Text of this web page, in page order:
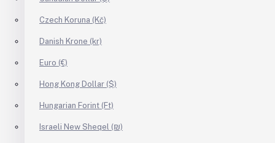
Czech Koruna (Kč)
Danish Krone (kr)
Euro (€)
Hong Kong Dollar ($)
Hungarian Forint (Ft)
Israeli New Sheqel (₪)